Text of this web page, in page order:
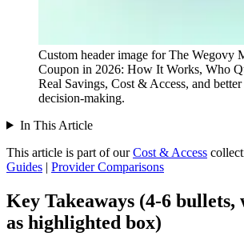
Custom header image for The Wegovy
Coupon in 2026: How It Works, Who
Real Savings, Cost & Access, and better
decision-making.
In This Article
This article is part of our Cost & Access
Guides | Provider Comparisons
Key Takeaways (4-6
as highlighted box)